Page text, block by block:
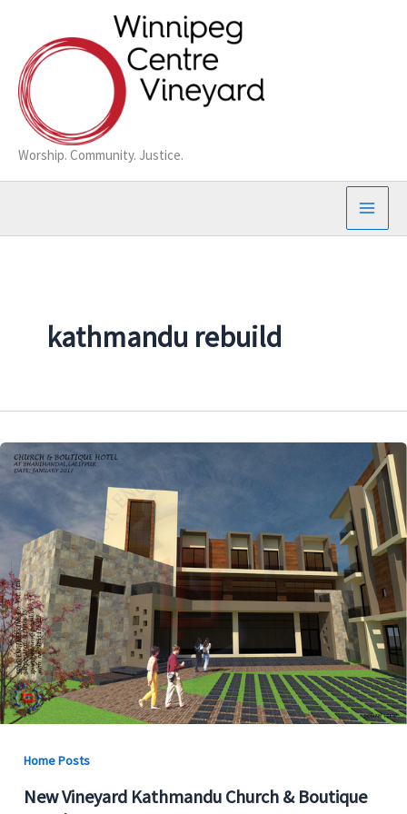
content
Worship. Community. Justice.
kathmandu rebuild
Home Posts
New Vineyard Kathmandu Church & Boutique